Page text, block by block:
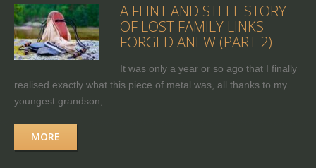
A FLINT AND STEEL STORY
OF LOST FAMILY LINKS
FORGED ANEW (PART 2)
It was only a year or so ago that I finally
realised exactly what this piece of metal was, all thanks to my
youngest grandson,...
MORE